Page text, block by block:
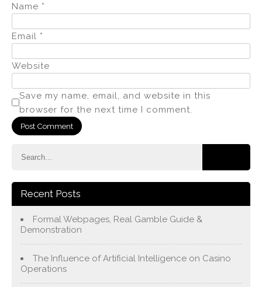
Name *
Email *
Website
Save my name, email, and website in this
browser for the next time I comment.
Recent Posts
Formal Webpages, Real Gamble Guide &
Demonstration
The Influence of Artificial Intelligence on Casino
Operations